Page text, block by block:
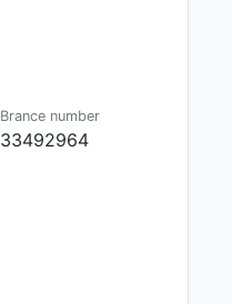
Brance number
33492964